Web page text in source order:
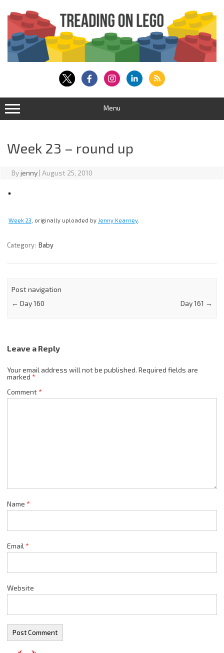
content
Menu
Week 23 – round up
Byjenny | August 25, 2010
Week 23 , originally uploaded by Jenny Kearney
Category: Baby
Post navigation
← Day 160 Day 161 →
Leave a Reply
Your email address will not be published. Required fields are
marked *
Comment*
Name *
Email *
Website